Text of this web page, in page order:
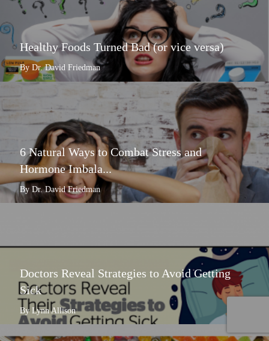
Healthy Foods Turned Bad (or vice versa)
By Dr. David Friedman
6 Natural Ways to Combat Stress and
Hormone Imbala...
By Dr. David Friedman
Doctors Reveal Strategies to Avoid Getting
Sick
By Lynn Allison